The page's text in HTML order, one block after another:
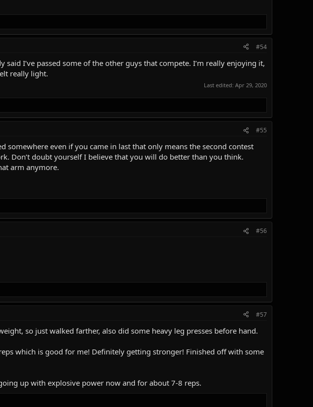
#54
I’ve passed some of the other guys that compete. I’m really enjoying it,
really light.
Last edited: Apr 29, 2020
#55
even if you came in last that only means the second contest
Don’t doubt yourself I believe that you will do better than you think.
arm anymore.
#56
#57
so just walked farther, also did some heavy leg presses before hand.
which is good for me! Definitely getting stronger! Finished off with some
up with explosive power now and for about 7-8 reps.